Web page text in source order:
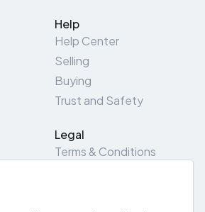
Help
Help Center
Selling
Buying
Trust and Safety
Legal
Terms & Conditions